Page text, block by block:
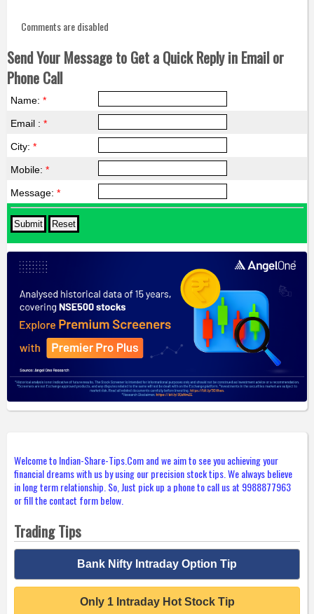
Comments are disabled
Send Your Message to Get a Quick Reply in Email or
Phone Call
Name: *
Email : *
City: *
Mobile: *
Message: *
Welcome to Indian-Share-Tips.Com and we aim to see you achieving your
financial dreams with us by using our precision stock tips. We always believe
in long term relationship. So, Just pick up a phone to call us at 9988877963
or fill the contact form below.
Trading Tips
Bank Nifty Intraday Option Tip
Only 1 Intraday Hot Stock Tip